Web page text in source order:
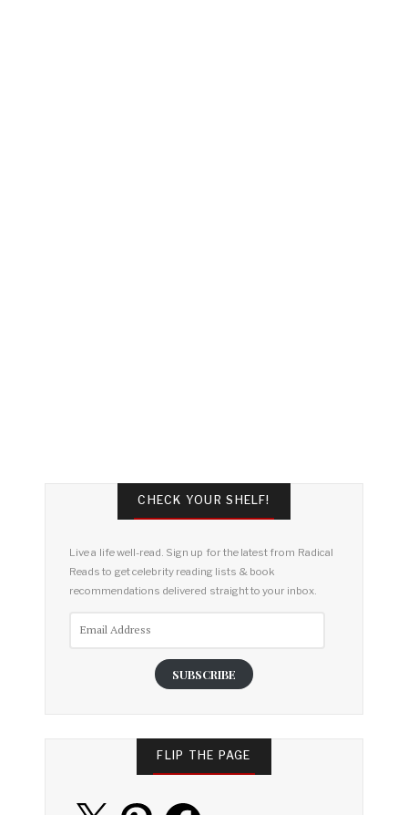
CHECK YOUR SHELF!
Live a life well-read. Sign up for the latest from Radical
Reads to get celebrity reading lists & book
recommendations delivered straight to your inbox.
SUBSCRIBE
FLIP THE PAGE
Pinterest Facebook